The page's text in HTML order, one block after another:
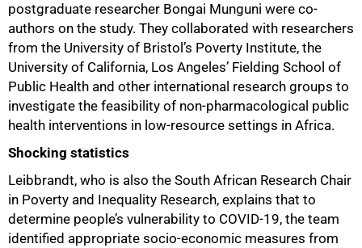
postgraduate researcher Bongai Munguni were co-
authors on the study. They collaborated with researchers
from the University of Bristol’s Poverty Institute, the
University of California, Los Angeles’ Fielding School of
Public Health and other international research groups to
investigate the feasibility of non-pharmacological public
health interventions in low-resource settings in Africa.
Shocking statistics
Leibbrandt, who is also the South African Research Chair
in Poverty and Inequality Research, explains that to
determine people’s vulnerability to COVID-19, the team
identified appropriate socio-economic measures from